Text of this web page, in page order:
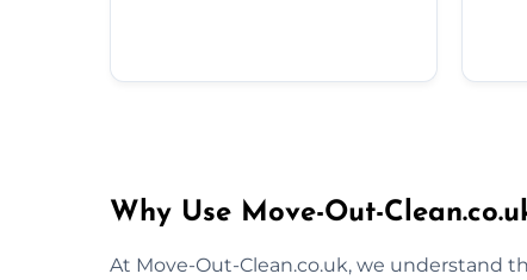
Why Use Move-Out-
At Move-Out-Clean.co.uk, we understand